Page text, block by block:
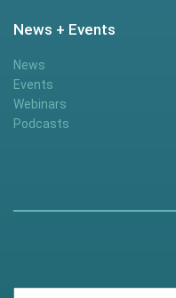
News + Events
News
Events
Webinars
Podcasts